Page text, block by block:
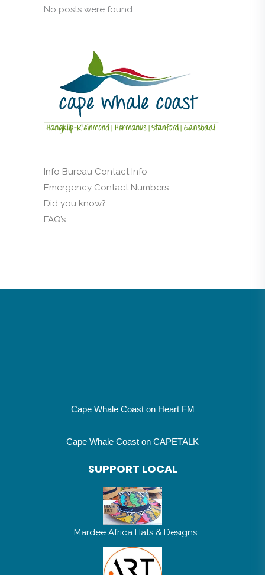
No posts were found.
Info Bureau Contact Info
Emergency Contact Numbers
Did you know?
FAQ’s
Cape Whale Coast on Heart FM
Cape Whale Coast on CAPETALK
SUPPORT LOCAL
Mardee Africa Hats & Designs